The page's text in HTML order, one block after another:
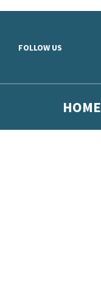
FOLLOW US
HOME